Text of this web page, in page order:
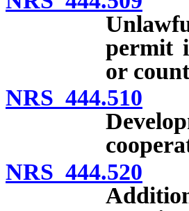
permit
or
NRS 444.510
NRS 444.520